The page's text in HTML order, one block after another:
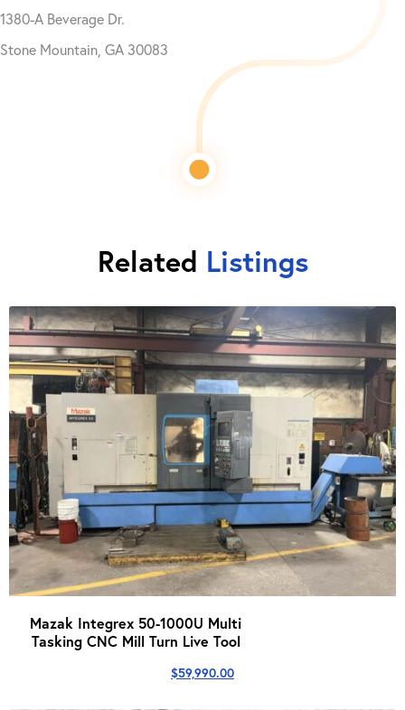
1380-A Beverage Dr.
Stone Mountain, GA 30083
Related Listings
Mazak Integrex 50-1000U Multi
Tasking CNC Mill Turn Live Tool
$59,990.00